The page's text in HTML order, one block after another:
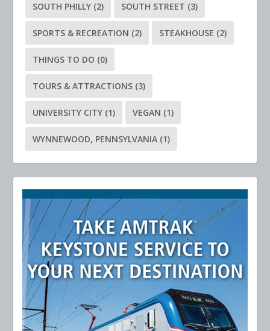
SOUTH PHILLY (2) SOUTH STREET (3)
SPORTS & RECREATION (2) STEAKHOUSE (2)
THINGS TO DO (0)
TOURS & ATTRACTIONS (3)
UNIVERSITY CITY (1) VEGAN (1)
WYNNEWOOD, PENNSYLVANIA (1)